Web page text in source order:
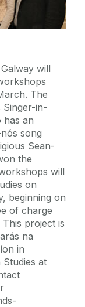
will
The
in-
has an
song
Sean-
the
will
on
beginning on
of charge
project is
na
in
at